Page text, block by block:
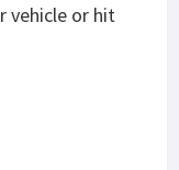
vehicle or hit